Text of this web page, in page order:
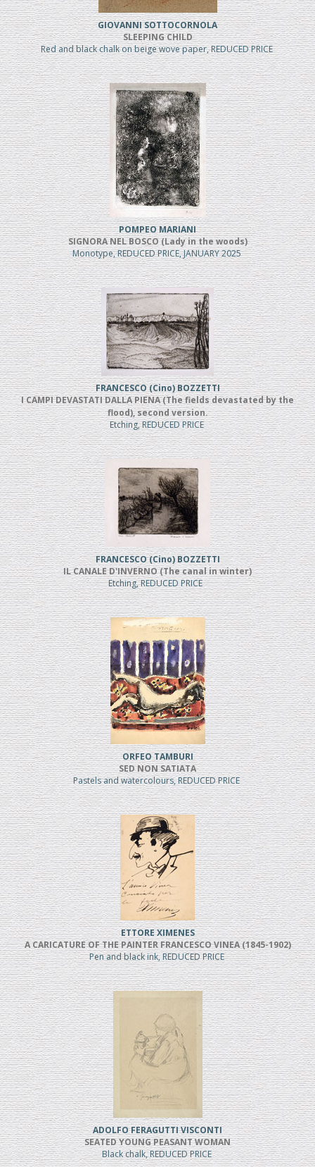
GIOVANNI SOTTOCORNOLA
SLEEPING CHILD
Red and black chalk on beige wove paper, REDUCED PRICE
POMPEO MARIANI
SIGNORA NEL BOSCO (Lady in the woods)
Monotype, REDUCED PRICE, JANUARY 2025
FRANCESCO (Cino) BOZZETTI
I CAMPI DEVASTATI DALLA PIENA (The fields devastated by the
flood), second version.
Etching, REDUCED PRICE
FRANCESCO (Cino) BOZZETTI
IL CANALE D'INVERNO (The canal in winter)
Etching, REDUCED PRICE
ORFEO TAMBURI
SED NON SATIATA
Pastels and watercolours, REDUCED PRICE
ETTORE XIMENES
A CARICATURE OF THE PAINTER FRANCESCO VINEA (1845-1902)
Pen and black ink, REDUCED PRICE
ADOLFO FERAGUTTI VISCONTI
SEATED YOUNG PEASANT WOMAN
Black chalk, REDUCED PRICE